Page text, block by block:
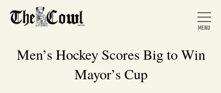
Men’s Hockey Scores Big to Win
Mayor’s Cup